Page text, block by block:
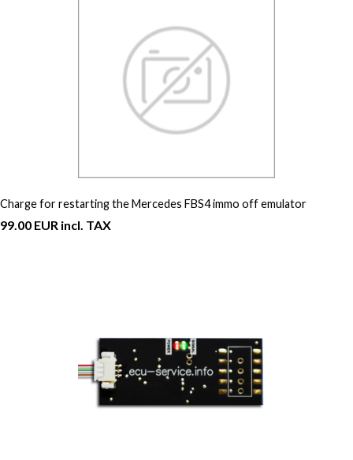
Charge for restarting the Mercedes FBS4 immo off emulator
99.00 EUR incl. TAX